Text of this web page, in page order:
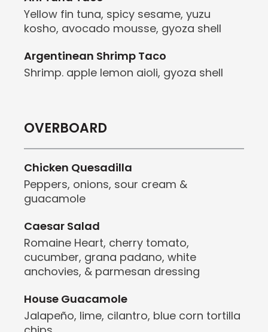
Yellow fin tuna, spicy sesame, yuzu
kosho, avocado mousse, gyoza shell
Argentinean Shrimp Taco
Shrimp. apple lemon aioli, gyoza shell
OVERBOARD
Chicken Quesadilla
Peppers, onions, sour cream &
guacamole
Caesar Salad
Romaine Heart, cherry tomato,
cucumber, grana padano, white
anchovies, & parmesan dressing
House Guacamole
Jalapeño, lime, cilantro, blue corn tortilla